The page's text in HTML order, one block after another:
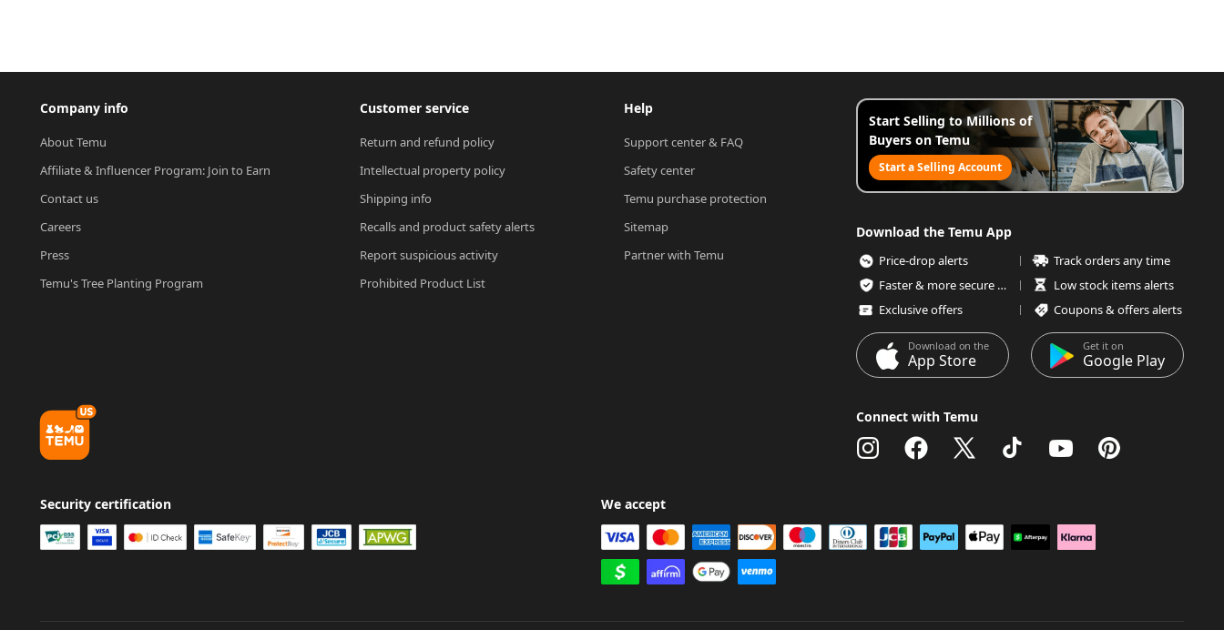
Company info
About Temu
Affiliate & Influencer Program: Join to Earn
Contact us
Careers
Press
Temu's Tree Planting Program
Customer service
Return and refund policy
Intellectual property policy
Shipping info
Recalls and product safety alerts
Report suspicious activity
Prohibited Product List
Help
Support center & FAQ
Safety center
Temu purchase protection
Sitemap
Partner with Temu
Start Selling to Millions of
Buyers on Temu
Start a Selling Account
Download the Temu App
Price-drop alerts
Track orders any time
Faster & more secure checkout
Low stock items alerts
Exclusive offers
Coupons & offers alerts
Download on the
App Store
Get it on
Google Play
Connect with Temu
Security certification We accept